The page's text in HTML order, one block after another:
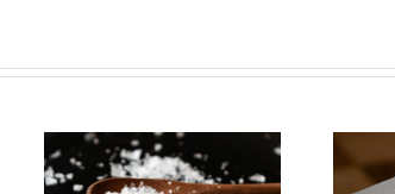
Topic:
Understanding
Current Events